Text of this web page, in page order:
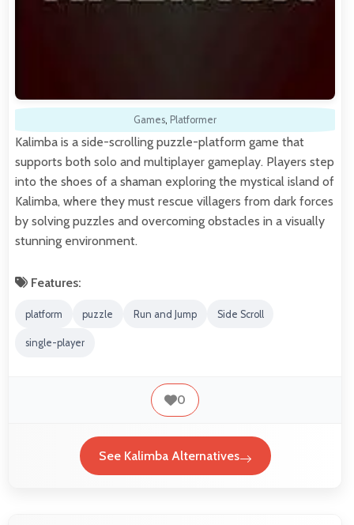
Games, Platformer
Kalimba is a side-scrolling puzzle-platform game that
supports both solo and multiplayer gameplay. Players step
into the shoes of a shaman exploring the mystical island of
Kalimba, where they must rescue villagers from dark forces
by solving puzzles and overcoming obstacles in a visually
stunning environment.
Features:
platform puzzle Run and Jump Side Scroll
single-player
0
See Kalimba Alternatives